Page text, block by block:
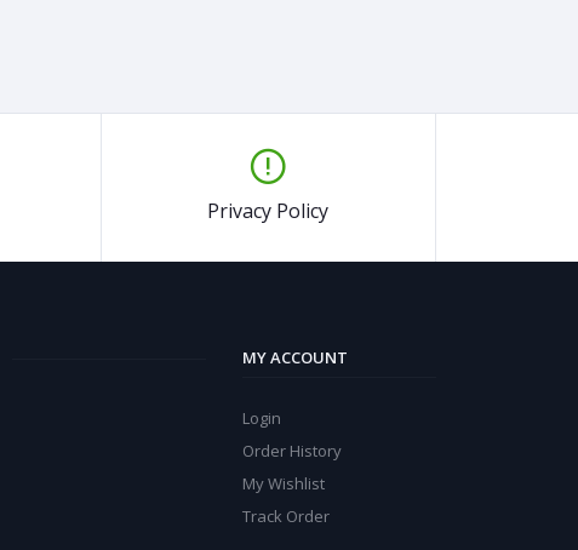
Privacy Policy
MY ACCOUNT
Login
Order History
My Wishlist
Track Order